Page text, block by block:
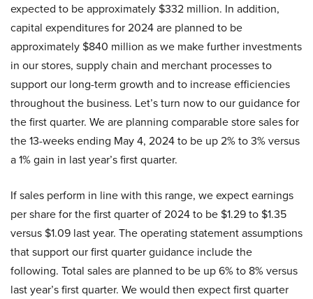
expected to be approximately $332 million. In addition,
capital expenditures for 2024 are planned to be
approximately $840 million as we make further investments
in our stores, supply chain and merchant processes to
support our long-term growth and to increase efficiencies
throughout the business. Let’s turn now to our guidance for
the first quarter. We are planning comparable store sales for
the 13-weeks ending May 4, 2024 to be up 2% to 3% versus
a 1% gain in last year’s first quarter.
If sales perform in line with this range, we expect earnings
per share for the first quarter of 2024 to be $1.29 to $1.35
versus $1.09 last year. The operating statement assumptions
that support our first quarter guidance include the
following. Total sales are planned to be up 6% to 8% versus
last year’s first quarter. We would then expect first quarter